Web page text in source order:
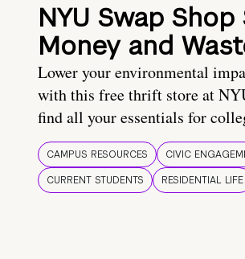
NYU Swap Shop
Money and
Lower your environmental
with this free thrift store at
find all your essentials for
CAMPUS RESOURCES
CIVIC
CURRENT STUDENTS
RESIDENTIAL LIFE